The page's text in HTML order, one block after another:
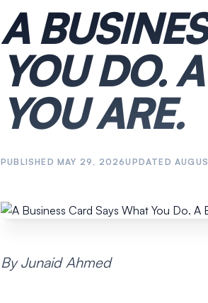
A
YOU DO.
YOU ARE.
PUBLISHED MAY 29, 2026UPDATED
By Junaid Ahmed